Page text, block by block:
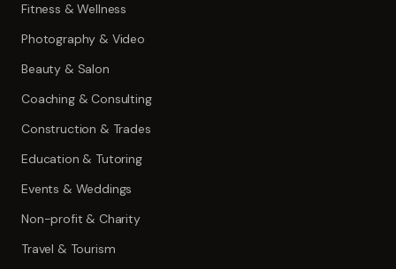
Fitness & Wellness
Photography & Video
Beauty & Salon
Coaching & Consulting
Construction & Trades
Education & Tutoring
Events & Weddings
Non-profit & Charity
Travel & Tourism